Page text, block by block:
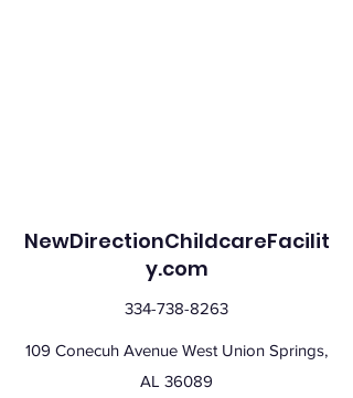
NewDirectionChildcareFacilit
y.com
334-738-8263
109 Conecuh Avenue West Union Springs,
AL 36089